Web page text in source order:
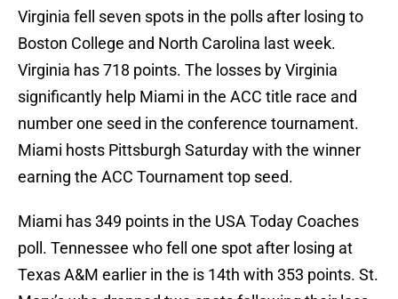
Virginia fell seven spots in the polls after losing to
Boston College and North Carolina last week.
Virginia has 718 points. The losses by Virginia
significantly help Miami in the ACC title race and
number one seed in the conference tournament.
Miami hosts Pittsburgh Saturday with the winner
earning the ACC Tournament top seed.
Miami has 349 points in the USA Today Coaches
poll. Tennessee who fell one spot after losing at
Texas A&M earlier in the is 14th with 353 points. St.